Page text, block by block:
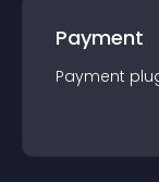
Payment
Payment